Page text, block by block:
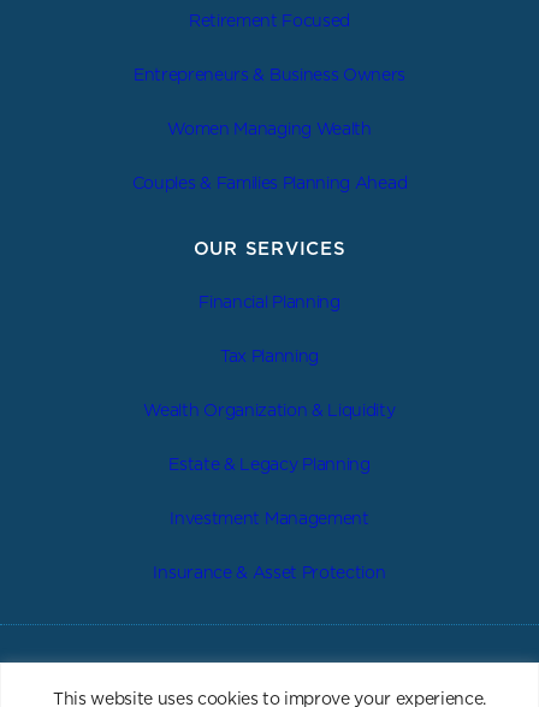
This website uses cookies to improve your experience.
Retirement Focused
Entrepreneurs & Business Owners
Women Managing Wealth
Couples & Families Planning Ahead
OUR SERVICES
Financial Planning
Tax Planning
Wealth Organization & Liquidity
Estate & Legacy Planning
Investment Management
Insurance & Asset Protection